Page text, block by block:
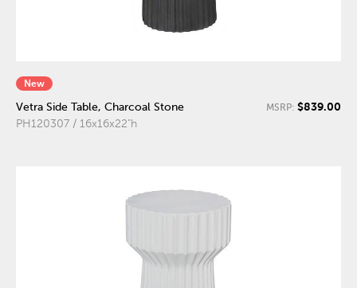
New
Vetra Side Table, Charcoal Stone
PH120307 / 16x16x22"h
MSRP: $839.00